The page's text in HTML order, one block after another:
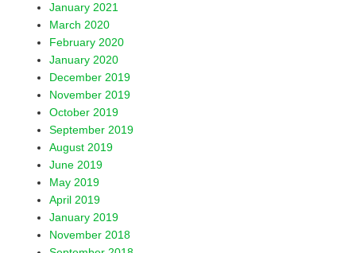
January 2021
March 2020
February 2020
January 2020
December 2019
November 2019
October 2019
September 2019
August 2019
June 2019
May 2019
April 2019
January 2019
November 2018